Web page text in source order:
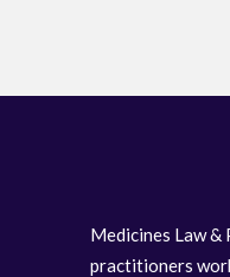
Medicines Law &
practitioners